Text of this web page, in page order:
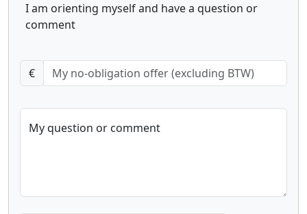
I am orienting myself and have a question or
comment
€
My question or comment